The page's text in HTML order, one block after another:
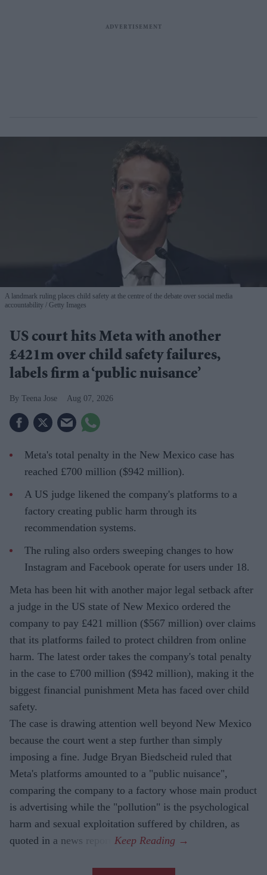
A landmark ruling places child safety at the centre of the debate over social media
accountability
Getty Images
US court hits Meta with another
£421m over child safety failures,
labels firm a ‘public nuisance’
Teena Jose Aug 07, 2026
Meta's total penalty in the New Mexico case has
reached £700 million ($942 million).
A US judge likened the company's platforms to a
factory creating public harm through its
recommendation systems.
The ruling also orders sweeping changes to how
Instagram and Facebook operate for users under 18.
Meta has been hit with another major legal setback after
a judge in the US state of New Mexico ordered the
company to pay £421 million ($567 million) over claims
that its platforms failed to protect children from online
harm. The latest order takes the company's total penalty
in the case to £700 million ($942 million), making it the
biggest financial punishment Meta has faced over child
safety.
The case is drawing attention well beyond New Mexico
because the court went a step further than simply
imposing a fine. Judge Bryan Biedscheid ruled that
Meta's platforms amounted to a "public nuisance",
comparing the company to a factory whose main product
is advertising while the "pollution" is the psychological
harm and sexual exploitation suffered by children, as
quoted in a news report.